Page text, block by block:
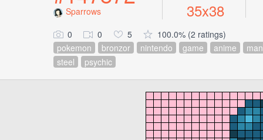
Sparrows 35x38
0 0 5
100.0% (2 ratings)
pokemon
bronzor nintendo game anime
steel
psychic